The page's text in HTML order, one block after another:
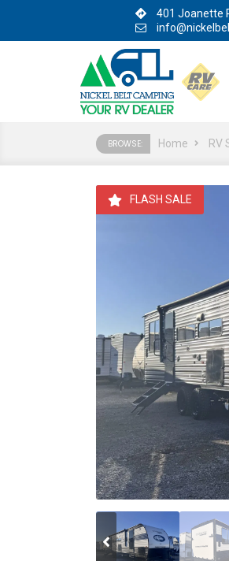
401 Joanette
BROWSE: Home RV
FLASH SALE